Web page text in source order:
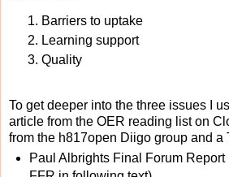
Barriers to uptake
Learning support
Quality
To get deeper into the three issues I
article from the OER reading list on
from the h817open Diigo group and a
Paul Albrights Final Forum Report